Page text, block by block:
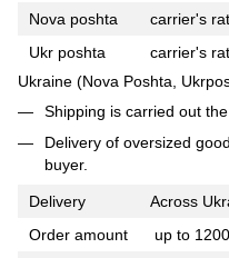
Nova poshta
carrier's
Ukr poshta
carrier's
Ukraine (Nova Poshta,
Shipping is carried out
Delivery of oversized
buyer.
Delivery Across
Order amount
up to